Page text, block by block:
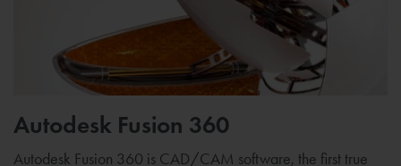
Autodesk Fusion 360
Autodesk Fusion 360 is CAD/CAM software, the first true